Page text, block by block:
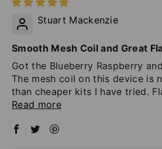
Stuart Mackenzie
Smooth Mesh Coil and Great
Got the Blueberry Raspberry
The mesh coil on this device is
than cheaper kits I have tried.
Read more